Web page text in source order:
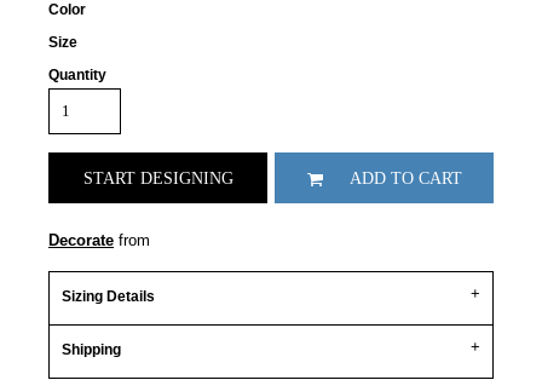
Color
Size
Quantity
START DESIGNING ADD TO CART
Decorate from
Sizing Details
Shipping